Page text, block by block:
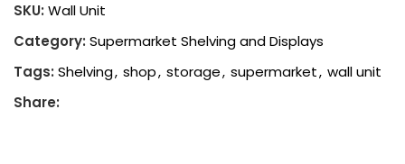
SKU: Wall Unit
Category: Supermarket Shelving and Displays
Tags: Shelving, shop, storage, supermarket, wall unit
Share: